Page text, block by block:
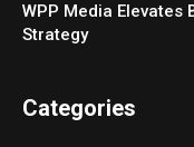
WPP Media
Strategy
Categories